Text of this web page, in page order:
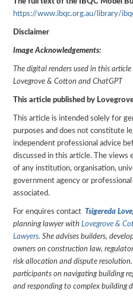
https://www.ibqc.org.au/library/
Disclaimer
Image Acknowledgements:
The digital renders used in this
Lovegrove & Cotton and ChatGPT
This article published by
This article is intended solely for
purposes and does not constitute
independent professional advice
discussed in this article. The views
of any institution, organisation,
government agency or
associated.
For enquires contact Tsigereda
planning lawyer withLovegrove &
Lawyers. She advises builders,
owners on construction law,
risk allocation and dispute
participants on navigating building
and responding to complex building